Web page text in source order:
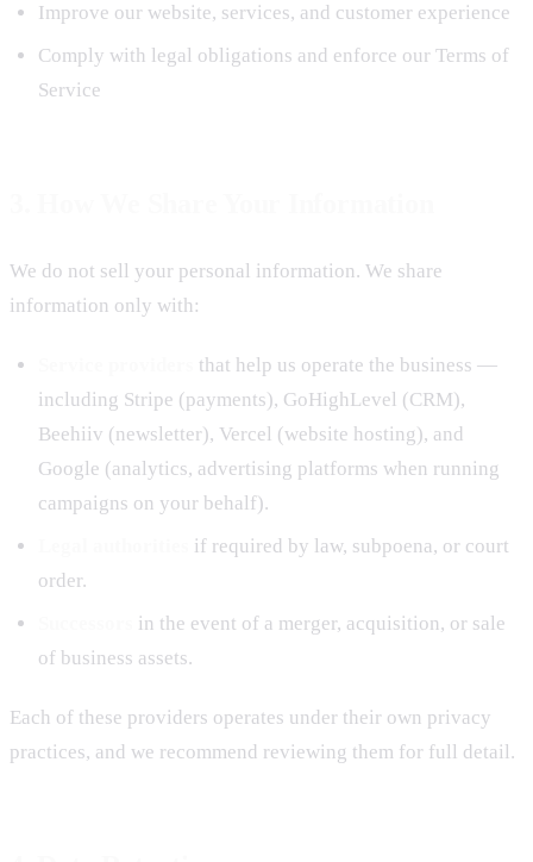
Improve our website, services, and customer experience
Comply with legal obligations and enforce our Terms of
Service
We do not sell your personal information. We share
information only with:
that help us operate the business —
including Stripe (payments), GoHighLevel (CRM),
Beehiiv (newsletter), Vercel (website hosting), and
Google (analytics, advertising platforms when running
campaigns on your behalf).
if required by law, subpoena, or court
order.
in the event of a merger, acquisition, or sale
of business assets.
Each of these providers operates under their own privacy
practices, and we recommend reviewing them for full detail.